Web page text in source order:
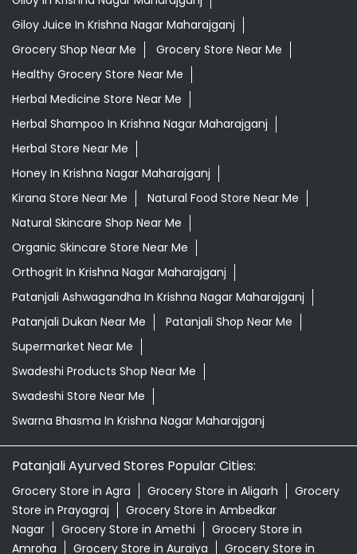
Giloy Juice In Krishna Nagar Maharajganj
Grocery Shop Near Me
Grocery Store Near Me
Healthy Grocery Store Near Me
Herbal Medicine Store Near Me
Herbal Shampoo In Krishna Nagar Maharajganj
Herbal Store Near Me
Honey In Krishna Nagar Maharajganj
Kirana Store Near Me
Natural Food Store Near Me
Natural Skincare Shop Near Me
Organic Skincare Store Near Me
Orthogrit In Krishna Nagar Maharajganj
Patanjali Ashwagandha In Krishna Nagar Maharajganj
Patanjali Dukan Near Me
Patanjali Shop Near Me
Supermarket Near Me
Swadeshi Products Shop Near Me
Swadeshi Store Near Me
Swarna Bhasma In Krishna Nagar Maharajganj
Patanjali Ayurved Stores Popular Cities:
Grocery Store in Agra Grocery Store in Aligarh
Grocery
Store in Prayagraj
Grocery Store in Ambedkar
Nagar
Grocery Store in Amethi
Grocery Store in
Amroha
Grocery Store in Auraiya Grocery Store in